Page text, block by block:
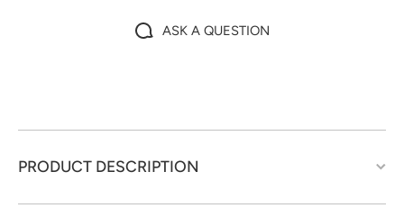
ASK A QUESTION
PRODUCT DESCRIPTION